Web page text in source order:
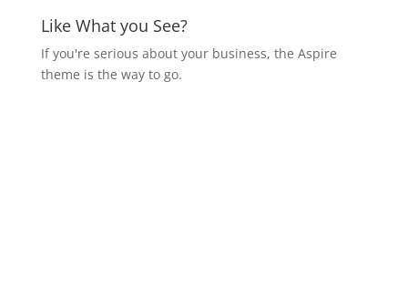
Like What you See?
If you're serious about your business, the Aspire
theme is the way to go.